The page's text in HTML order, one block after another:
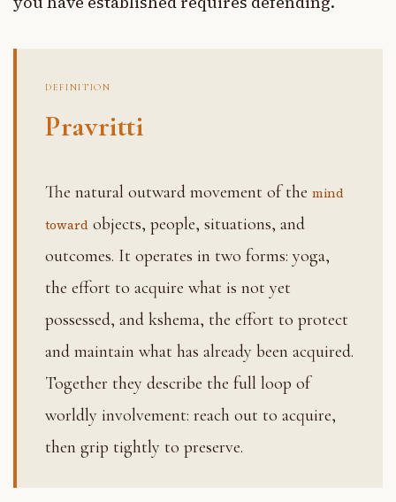
DEFINITION
Pravritti
The natural outward movement of the mind
toward objects, people, situations, and
outcomes. It operates in two forms: yoga,
the effort to acquire what is not yet
possessed, and kshema, the effort to protect
and maintain what has already been acquired.
Together they describe the full loop of
worldly involvement: reach out to acquire,
then grip tightly to preserve.